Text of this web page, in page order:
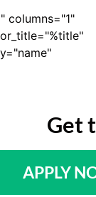
columns="1"
Get
APPLY